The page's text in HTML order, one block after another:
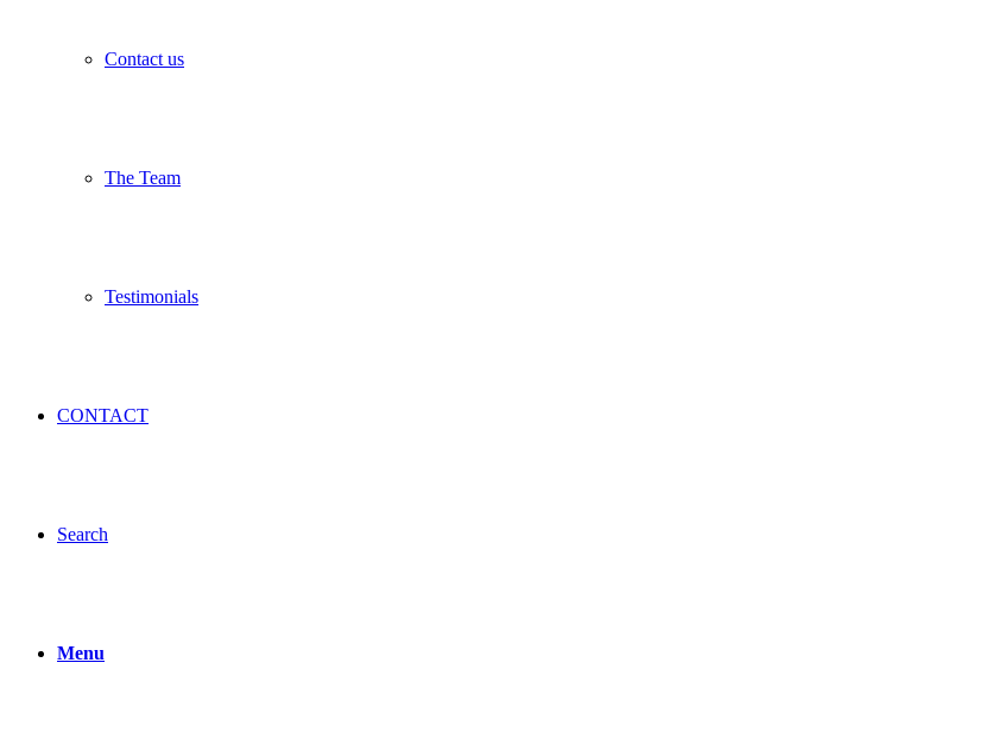
Contact us
The Team
Testimonials
CONTACT
Search
Menu